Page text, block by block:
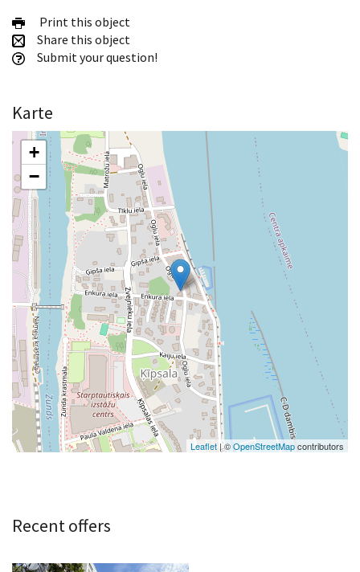
Print this object
Share this object
Submit your question!
Karte
+
−
Leaflet| ©OpenStreetMapcontributors
Recent offers